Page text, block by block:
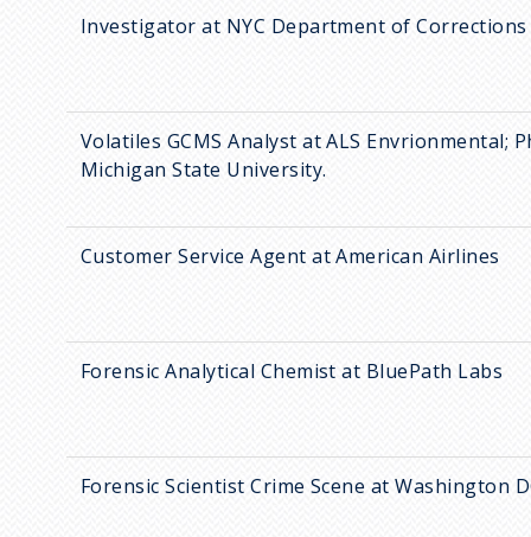
Investigator at NYC Department of Corrections
Volatiles GCMS Analyst at ALS Envrionmental;
Michigan State University.
Customer Service Agent at American Airlines
Forensic Analytical Chemist at BluePath Labs
Forensic Scientist Crime Scene at Washington